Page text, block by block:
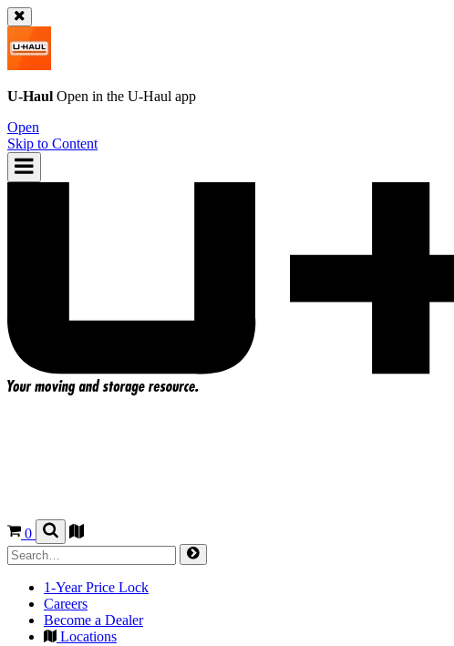
U-Haul Open in the U-Haul app
Open
Skip to Content
0
1-Year Price Lock
Careers
Become a Dealer
Locations